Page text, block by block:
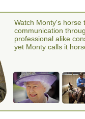
Watch Monty's horse
communication
professional alike
yet Monty calls it